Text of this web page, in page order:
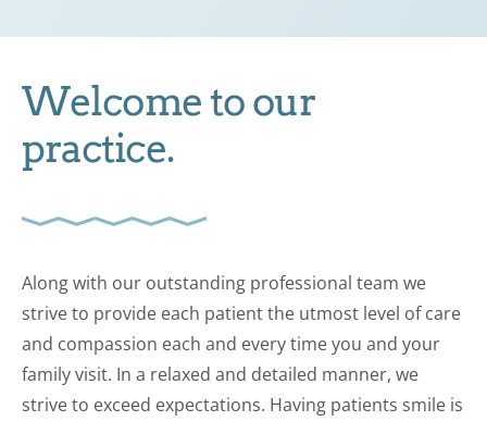
Welcome to our
practice.
Along with our outstanding professional team we
strive to provide each patient the utmost level of care
and compassion each and every time you and your
family visit. In a relaxed and detailed manner, we
strive to exceed expectations. Having patients smile is